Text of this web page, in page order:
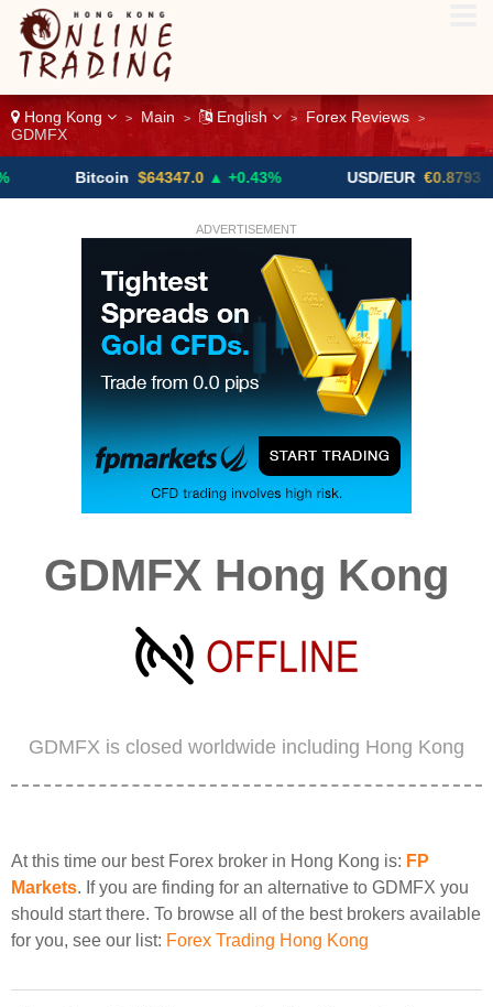
Hong Kong > Main > English > Forex Reviews >
GDMFX
Bitcoin $64347.0 ▲ +0.43% USD/EUR €0.8793 ▼
ADVERTISEMENT
GDMFX Hong Kong
GDMFX is closed worldwide including Hong Kong
At this time our best Forex broker in Hong Kong is: FP
Markets. If you are finding for an alternative to GDMFX you
should start there. To browse all of the best brokers available
for you, see our list: Forex Trading Hong Kong